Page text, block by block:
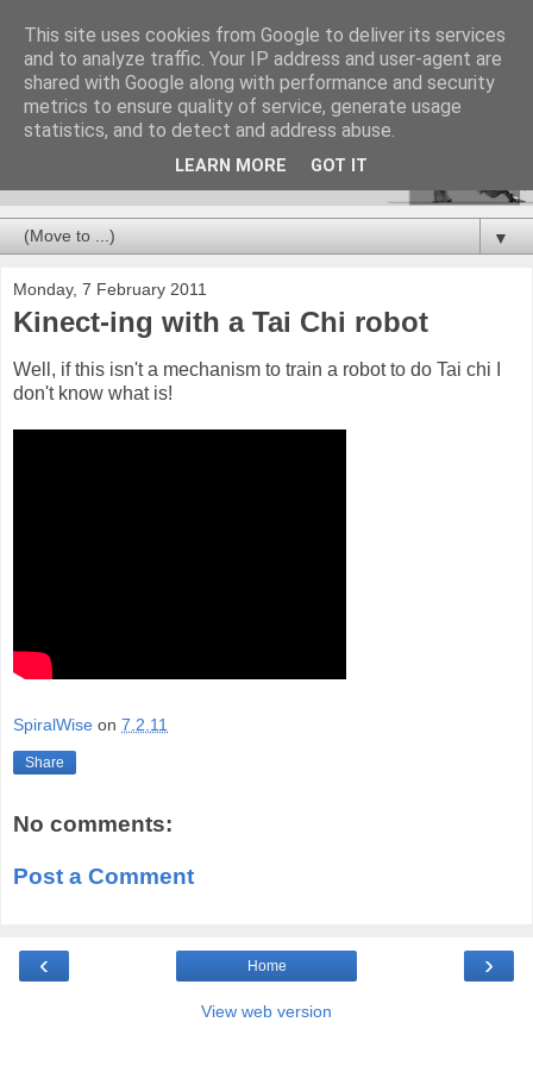
▼
Monday, 7 February 2011
Kinect-ing with a Tai Chi robot
Well, if this isn't a mechanism to train a robot to do Tai chi I
don't know what is!
SpiralWise on 7.2.11
Share
No comments:
Post a Comment
‹ ›
Home
View web version
This site uses cookies from Google to deliver its services
and to analyze traffic. Your IP address and user-agent are
shared with Google along with performance and security
metrics to ensure quality of service, generate usage
statistics, and to detect and address abuse.
LEARN MORE GOT IT